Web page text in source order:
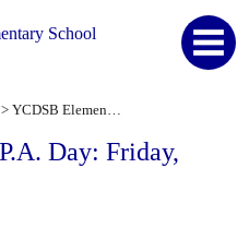
School
>
Day: Friday,